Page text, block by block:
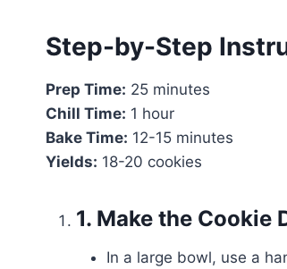
Step-by-Step
Prep Time: 25 minutes
Chill Time: 1 hour
Bake Time: 12-15 minutes
Yields: 18-20 cookies
1. Make the Cookie
In a large bowl, use a